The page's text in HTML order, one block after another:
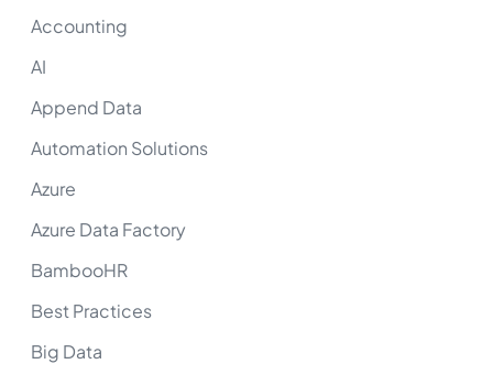
Accounting
AI
Append Data
Automation Solutions
Azure
Azure Data Factory
BambooHR
Best Practices
Big Data